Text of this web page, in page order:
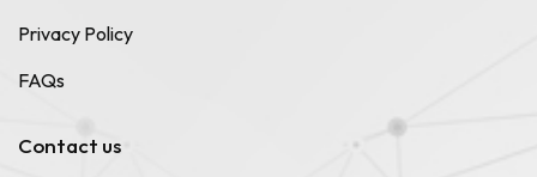
Privacy Policy
FAQs
Contact us